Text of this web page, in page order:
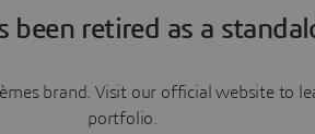
been retired as a
brand. Visit our official website to
portfolio.